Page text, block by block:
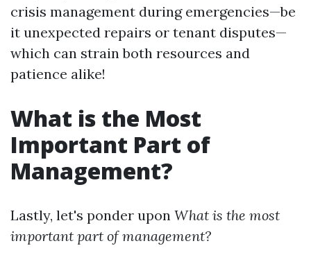
crisis management during emergencies—be
it unexpected repairs or tenant disputes—
which can strain both resources and
patience alike!
What is the Most
Important Part of
Management?
Lastly, let's ponder upon What is the most
important part of management?